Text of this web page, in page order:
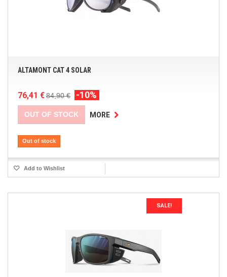
ALTAMONT CAT 4 SOLAR
76,41 €84,90 € -10%
OUT OF STOCK MORE
Out of stock
Add to Wishlist
SALE!